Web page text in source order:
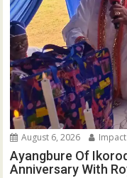
August 6, 2026
Ayangbure Of
Anniversary With